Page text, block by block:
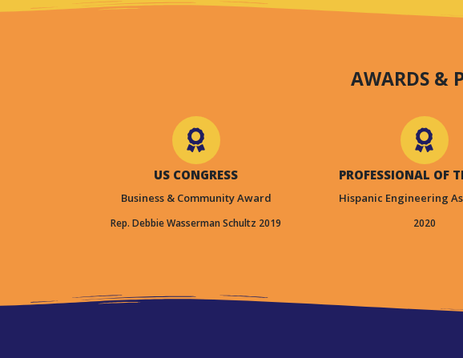
AWARDS &
US CONGRESS
Business & Community Award
Rep. Debbie Wasserman Schultz 2019
PROFESSIONAL OF
Hispanic Engineering
2020